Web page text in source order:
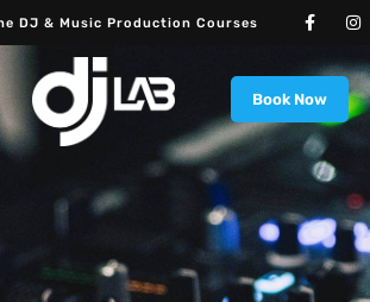
DJ & Music Production Courses
F
a
e
b
o
k
-
f
I
n
t
a
g
r
m
Book Now